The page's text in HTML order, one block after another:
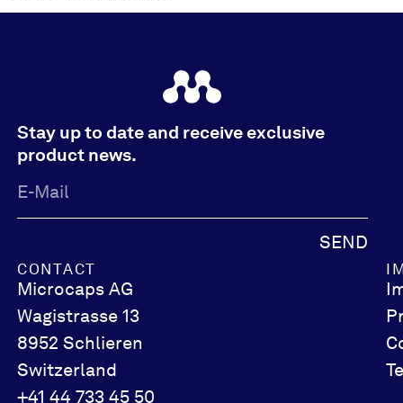
Stay up to date and receive exclusive
product news.
SEND
CONTACT
Microcaps AG
Wagistrasse 13
8952 Schlieren
Switzerland
+41 44 733 45 50